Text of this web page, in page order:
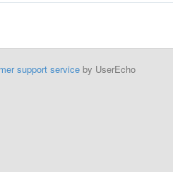
support serviceby UserEcho